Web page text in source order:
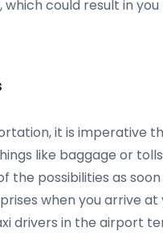
could result in
it is imperative
like baggage or
the possibilities as
when you arrive
drivers in the airport